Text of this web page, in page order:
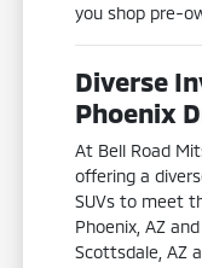
you shop pre-
Diverse
Phoenix
At Bell Road
offering a
SUVs to meet
Phoenix, AZ
Scottsdale, AZ